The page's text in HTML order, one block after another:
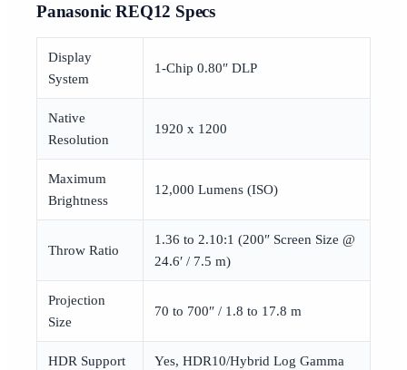
Panasonic REQ12 Specs
Display
System
1-Chip 0.80″ DLP
Native
Resolution
1920 x 1200
Maximum
Brightness
12,000 Lumens (ISO)
Throw Ratio
1.36 to 2.10:1 (200″ Screen Size @
24.6′ / 7.5 m)
Projection
Size
70 to 700″ / 1.8 to 17.8 m
HDR Support Yes, HDR10/Hybrid Log Gamma